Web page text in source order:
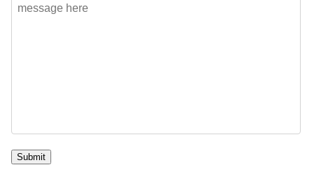
Submit